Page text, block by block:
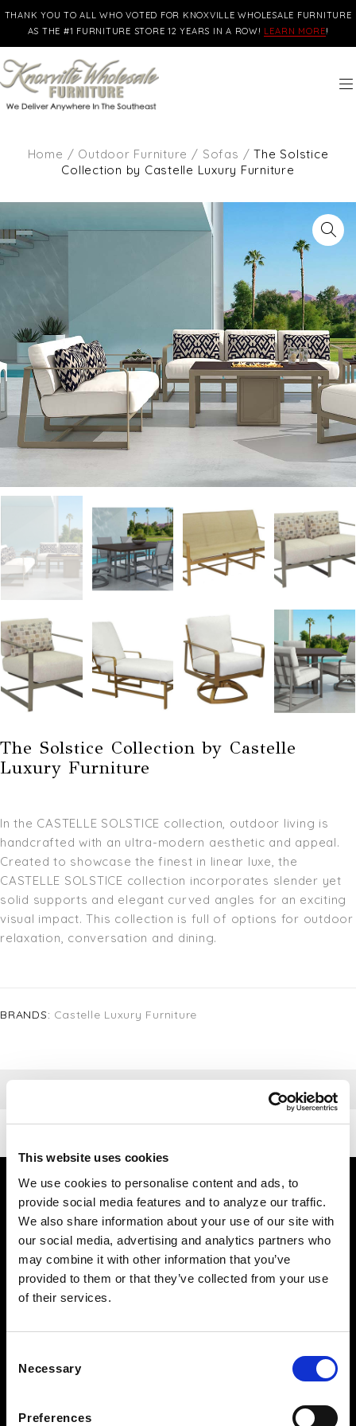
This website uses cookies
We use cookies to personalise content and ads, to
provide social media features and to analyze our traffic.
We also share information about your use of our site with
our social media, advertising and analytics partners who
may combine it with other information that you’ve
provided to them or that they’ve collected from your use
of their services.
Selection
Necessary
Preferences
THANK YOU TO ALL WHO VOTED FOR KNOXVILLE WHOLESALE FURNITURE
AS THE #1 FURNITURE STORE 12 YEARS IN A ROW! LEARN MORE!
Home / Outdoor Furniture / Sofas / The Solstice
Collection by Castelle Luxury Furniture
The Solstice Collection by Castelle
Luxury Furniture
In the CASTELLE SOLSTICE collection, outdoor living is
handcrafted with an ultra-modern aesthetic and appeal.
Created to showcase the finest in linear luxe, the
CASTELLE SOLSTICE collection incorporates slender yet
solid supports and elegant curved angles for an exciting
visual impact. This collection is full of options for outdoor
relaxation, conversation and dining.
BRANDS: Castelle Luxury Furniture
Knoxville, TN 39722
See Hours